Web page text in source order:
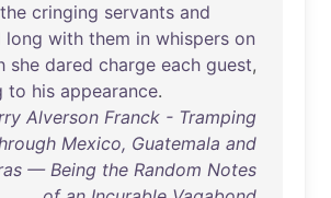
the cringing servants and
long with them in whispers on
she dared charge each guest,
to his appearance.
Alverson Franck - Tramping
Mexico, Guatemala and
— Being the Random Notes